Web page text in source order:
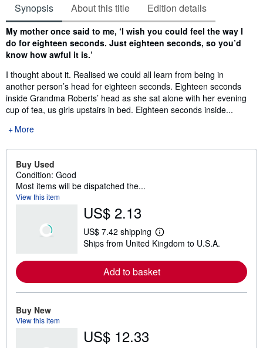
Synopsis About this title Edition details
Synopsis
My mother once said to me, ‘I wish you could feel the way I
do for eighteen seconds. Just eighteen seconds, so you’d
know how awful it is.’
I thought about it. Realised we could all learn from being in
another person’s head for eighteen seconds. Eighteen seconds
inside Grandma Roberts’ head as she sat alone with her evening
cup of tea, us girls upstairs in bed. Eighteen seconds inside...
More
Buy Used
Condition: Good
Most items will be dispatched the...
View this item
US$ 2.13
US$ 7.42 shipping
L
e
r
n
Ships from United Kingdom to U.S.A.
Add to basket
Buy New
View this item
US$ 12.33